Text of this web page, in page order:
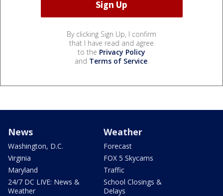
By clicking Sign Up, I confirm
that I have read and agree
to the Privacy Policy
and Terms of Service.
News
Washington, D.C.
Virginia
Maryland
24/7 DC LIVE: News &
Weather
Weather
Forecast
FOX 5 Skycams
Traffic
School Closings &
Delays